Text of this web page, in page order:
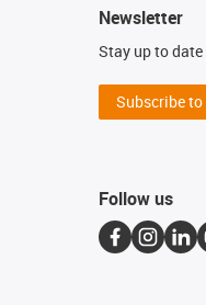
Newsletter
Stay up to
Subscribe
Follow us